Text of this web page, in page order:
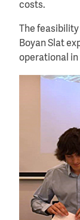
costs.
The
Boyan Slat
operational in